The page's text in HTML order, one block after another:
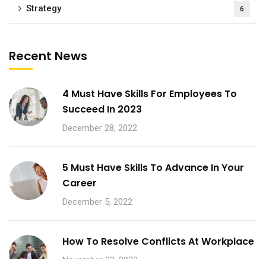
Strategy 6
Recent News
4 Must Have Skills For Employees To
Succeed In 2023
December 28, 2022
5 Must Have Skills To Advance In Your
Career
December 5, 2022
How To Resolve Conflicts At Workplace